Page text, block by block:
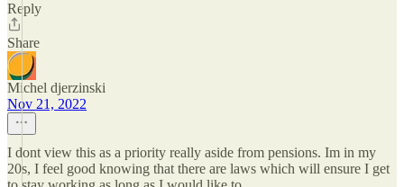
Reply
Share
Michel djerzinski
Nov 21, 2022
I dont view this as a priority really aside from pensions. Im in my
20s, I feel good knowing that there are laws which will ensure I get